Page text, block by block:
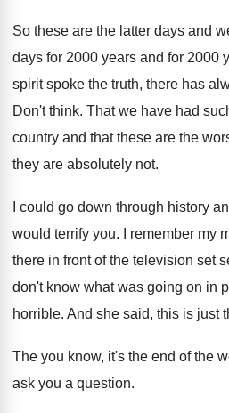
So these are the latter days and
days for 2000 years and for 2000
spirit spoke the truth, there has
Don't think. That we have had
country and that these are the
they are absolutely not.
I could go down through history
would terrify you.
I remember my
there in front of the television set
don't know what was going on in
horrible. And she said, this is just
The you know, it's the end of the
ask you a question.